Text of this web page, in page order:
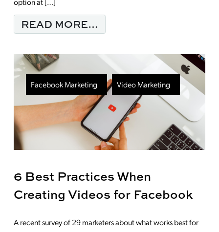
READ MORE…
6 Best Practices When
Creating Videos for Facebook
A recent survey of 29 marketers about what works best for
Facebook Marketing Video Marketing